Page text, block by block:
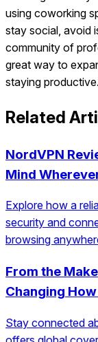
using coworking
stay social, avoid
community of
great way to
staying productive.
Related
NordVPN
Mind
Explore how a
security and
browsing
From the
Changing
Stay connected